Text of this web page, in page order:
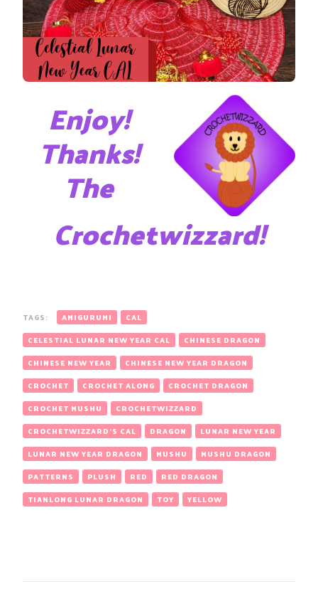
Enjoy!
Thanks!
The
Crochetwizzard!
TAGS: AMIGURUMI
CAL
CELESTIAL LUNAR NEW YEAR CAL
CHINESE DRAGON
CHINESE NEW YEAR
CHINESE NEW YEAR DRAGON
CROCHET
CROCHET ALONG
CROCHET DRAGON
CROCHET MUSHU
CROCHETWIZZARD
CROCHETWIZZARD'S CAL
DRAGON
LUNAR NEW YEAR
LUNAR NEW YEAR DRAGON
MUSHU
MUSHU DRAGON
PATTERNS
PLUSH RED
RED DRAGON
TIANLONG LUNAR DRAGON
TOY YELLOW